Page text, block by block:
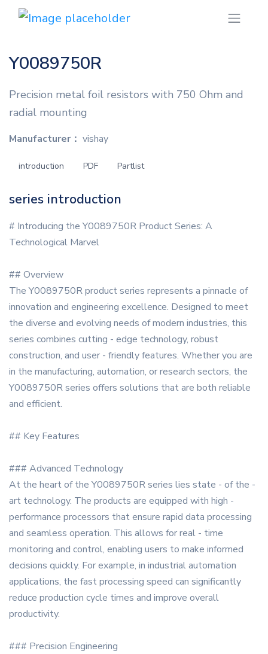
Y0089750R
Precision metal foil resistors with 750 Ohm and
radial mounting
Manufacturer： vishay
introduction PDF Partlist
series introduction
# Introducing the Y0089750R Product Series: A
Technological Marvel
## Overview
The Y0089750R product series represents a pinnacle of
innovation and engineering excellence. Designed to meet
the diverse and evolving needs of modern industries, this
series combines cutting - edge technology, robust
construction, and user - friendly features. Whether you are
in the manufacturing, automation, or research sectors, the
Y0089750R series offers solutions that are both reliable
and efficient.
## Key Features
### Advanced Technology
At the heart of the Y0089750R series lies state - of the -
art technology. The products are equipped with high -
performance processors that ensure rapid data processing
and seamless operation. This allows for real - time
monitoring and control, enabling users to make informed
decisions quickly. For example, in industrial automation
applications, the fast processing speed can significantly
reduce production cycle times and improve overall
productivity.
### Precision Engineering